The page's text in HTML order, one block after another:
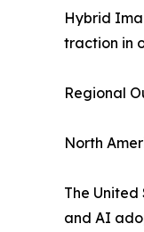
Hybrid
traction in
Regional
North
The
and AI